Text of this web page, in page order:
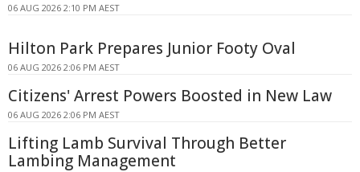
06 AUG 2026 2:10 PM AEST
Hilton Park Prepares Junior Footy Oval
06 AUG 2026 2:06 PM AEST
Citizens' Arrest Powers Boosted in New Law
06 AUG 2026 2:06 PM AEST
Lifting Lamb Survival Through Better
Lambing Management